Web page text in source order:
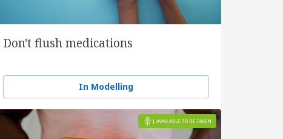
Don't flush medications
In Modelling